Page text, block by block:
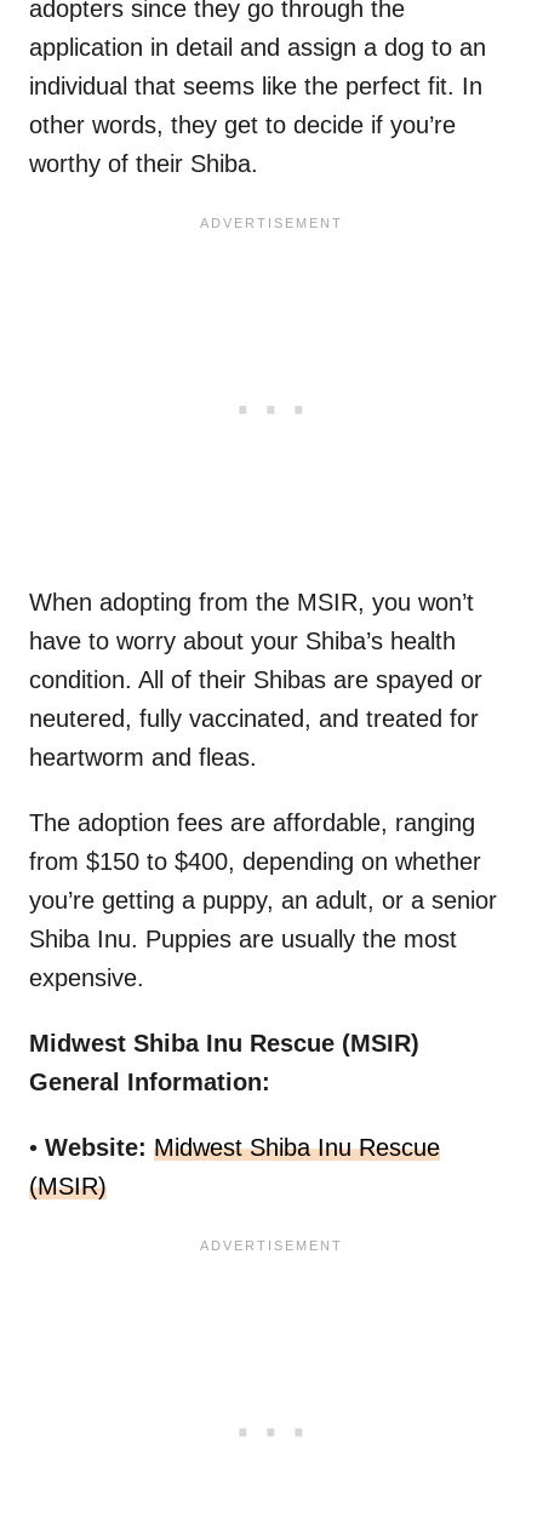
adopters since they go through the
application in detail and assign a dog to an
individual that seems like the perfect fit. In
other words, they get to decide if you’re
worthy of their Shiba.
When adopting from the MSIR, you won’t
have to worry about your Shiba’s health
condition. All of their Shibas are spayed or
neutered, fully vaccinated, and treated for
heartworm and fleas.
The adoption fees are affordable, ranging
from $150 to $400, depending on whether
you’re getting a puppy, an adult, or a senior
Shiba Inu. Puppies are usually the most
expensive.
Midwest Shiba Inu Rescue (MSIR)
General Information:
• Website: Midwest Shiba Inu Rescue
(MSIR)